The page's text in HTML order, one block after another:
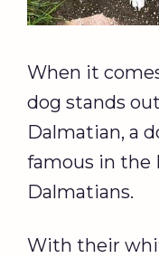
When it
dog stands
Dalmatian, a
famous in the
Dalmatians.
With their